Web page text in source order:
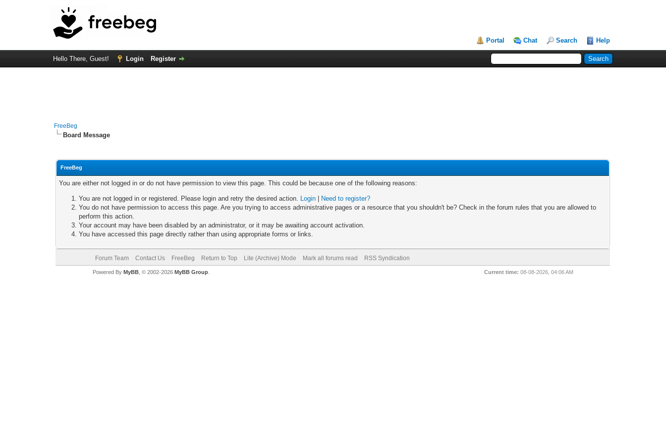
Portal Chat Search Help
Hello There, Guest! Login Register
FreeBeg
Board Message
FreeBeg
You are either not logged in or do not have permission to view this page. This could be because one of the following reasons:
You are not logged in or registered. Please login and retry the desired action. Login
Need to register?
You do not have permission to access this page. Are you trying to access administrative pages or a resource that you shouldn't be? Check in the forum rules that you are allowed to
perform this action.
Your account may have been disabled by an administrator, or it may be awaiting account activation.
You have accessed this page directly rather than using appropriate forms or links.
Forum Team Contact Us FreeBeg Return to Top Lite (Archive) Mode Mark all forums read RSS Syndication
Current time: 08-08-2026, 04:06 AM
Powered By MyBB, © 2002-2026 MyBB Group.